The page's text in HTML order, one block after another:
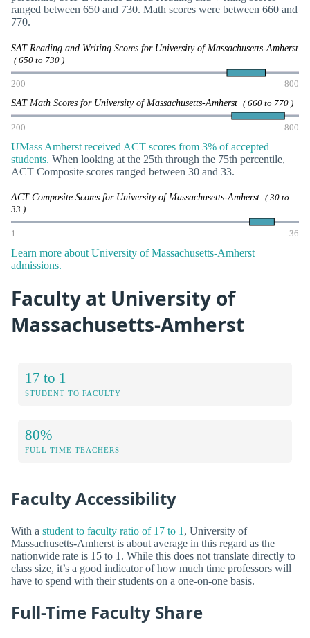
ranged between 650 and 730. Math scores were between 660 and
770.
SAT Reading and Writing Scores for University of Massachusetts-Amherst
( 650 to 730 )
200 800
SAT Math Scores for University of Massachusetts-Amherst ( 660 to 770 )
200 800
UMass Amherst received ACT scores from 3% of accepted
students. When looking at the 25th through the 75th percentile,
ACT Composite scores ranged between 30 and 33.
ACT Composite Scores for University of Massachusetts-Amherst ( 30 to
33 )
1 36
Learn more about University of Massachusetts-Amherst
admissions.
Faculty at University of
Massachusetts-Amherst
17 to 1
STUDENT TO FACULTY
80%
FULL TIME TEACHERS
Faculty Accessibility
With a student to faculty ratio of 17 to 1 , University of
Massachusetts-Amherst is about average in this regard as the
nationwide rate is 15 to 1. While this does not translate directly to
class size, it’s a good indicator of how much time professors will
have to spend with their students on a one-on-one basis.
Full-Time Faculty Share